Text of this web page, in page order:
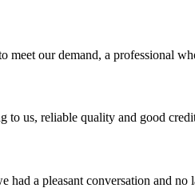
meet our demand, a professional
to us, reliable quality and good
had a pleasant conversation and